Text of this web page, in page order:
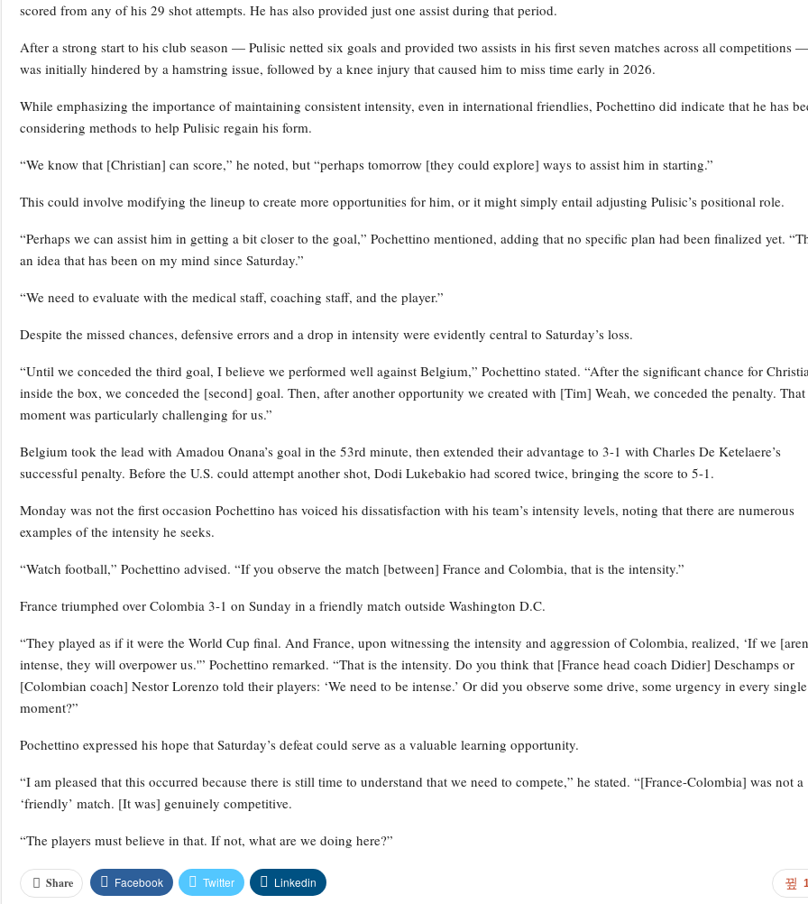
scored from any of his 29 shot attempts. He has also provided just one assist during that period.
After a strong start to his club season — Pulisic netted six goals and provided two assists in his first seven matches across all competitions
was initially hindered by a hamstring issue, followed by a knee injury that caused him to miss time early in 2026.
While emphasizing the importance of maintaining consistent intensity, even in international friendlies, Pochettino did indicate that he has
considering methods to help Pulisic regain his form.
“We know that [Christian] can score,” he noted, but “perhaps tomorrow [they could explore] ways to assist him in starting.”
This could involve modifying the lineup to create more opportunities for him, or it might simply entail adjusting Pulisic’s positional role.
“Perhaps we can assist him in getting a bit closer to the goal,” Pochettino mentioned, adding that no specific plan had been finalized yet.
an idea that has been on my mind since Saturday.”
“We need to evaluate with the medical staff, coaching staff, and the player.”
Despite the missed chances, defensive errors and a drop in intensity were evidently central to Saturday’s loss.
“Until we conceded the third goal, I believe we performed well against Belgium,” Pochettino stated. “After the significant chance for
inside the box, we conceded the [second] goal. Then, after another opportunity we created with [Tim] Weah, we conceded the penalty. That
moment was particularly challenging for us.”
Belgium took the lead with Amadou Onana’s goal in the 53rd minute, then extended their advantage to 3-1 with Charles De Ketelaere’s
successful penalty. Before the U.S. could attempt another shot, Dodi Lukebakio had scored twice, bringing the score to 5-1.
Monday was not the first occasion Pochettino has voiced his dissatisfaction with his team’s intensity levels, noting that there are numerous
examples of the intensity he seeks.
“Watch football,” Pochettino advised. “If you observe the match [between] France and Colombia, that is the intensity.”
France triumphed over Colombia 3-1 on Sunday in a friendly match outside Washington D.C.
“They played as if it were the World Cup final. And France, upon witnessing the intensity and aggression of Colombia, realized, ‘If we
intense, they will overpower us.'” Pochettino remarked. “That is the intensity. Do you think that [France head coach Didier] Deschamps or
[Colombian coach] Nestor Lorenzo told their players: ‘We need to be intense.’ Or did you observe some drive, some urgency in every single
moment?”
Pochettino expressed his hope that Saturday’s defeat could serve as a valuable learning opportunity.
“I am pleased that this occurred because there is still time to understand that we need to compete,” he stated. “[France-Colombia] was not a
‘friendly’ match. [It was] genuinely competitive.
“The players must believe in that. If not, what are we doing here?”
Share Facebook Twitter Linkedin